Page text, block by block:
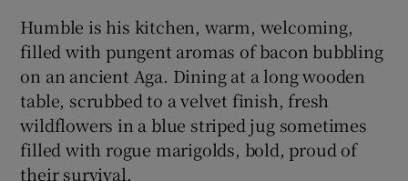
Humble is his kitchen, warm, welcoming,
filled with pungent aromas of bacon bubbling
on an ancient Aga. Dining at a long wooden
table, scrubbed to a velvet finish, fresh
wildflowers in a blue striped jug sometimes
filled with rogue marigolds, bold, proud of
their survival.